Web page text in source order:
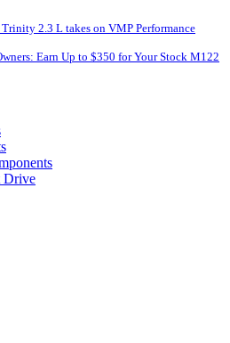
2.3 L takes on VMP Performance
Earn Up to $350 for Your Stock M122
Drive